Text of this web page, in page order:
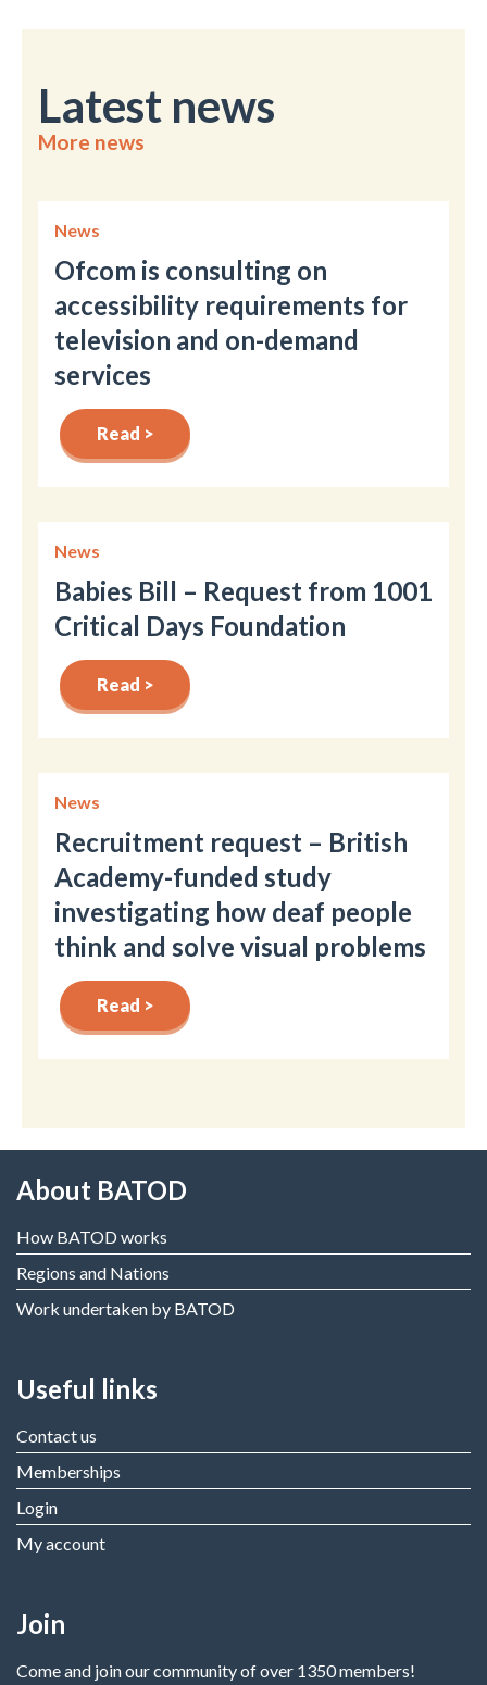
Latest news
More news
News
Ofcom is consulting on
accessibility requirements for
television and on-demand
services
Read >
News
Babies Bill – Request from 1001
Critical Days Foundation
Read >
News
Recruitment request – British
Academy-funded study
investigating how deaf people
think and solve visual problems
Read >
About BATOD
How BATOD works
Regions and Nations
Work undertaken by BATOD
Useful links
Contact us
Memberships
Login
My account
Join
Come and join our community of over 1350 members!